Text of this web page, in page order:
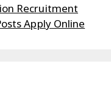
Recruitment
Apply Online